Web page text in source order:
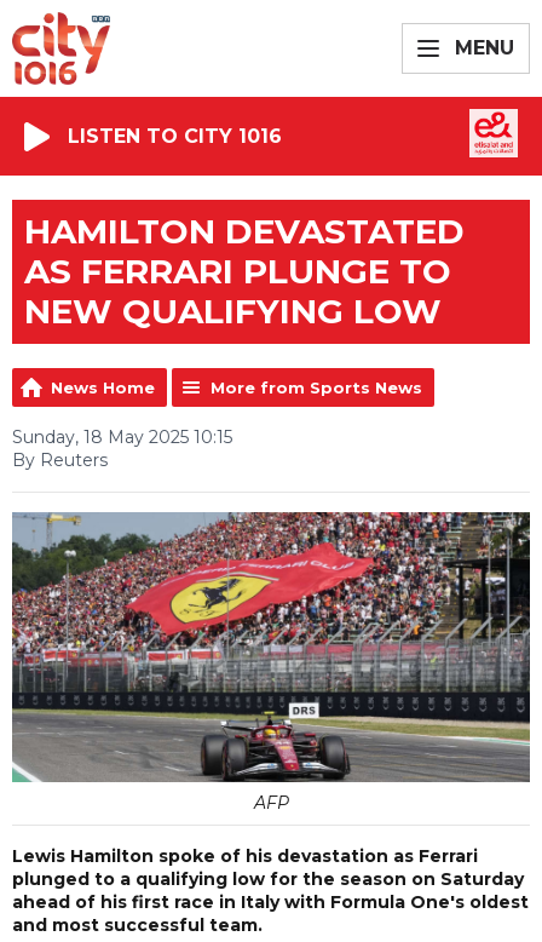
MENU
LISTEN TO CITY 1016
HAMILTON DEVASTATED
AS FERRARI PLUNGE TO
NEW QUALIFYING LOW
News Home More from Sports News
Sunday, 18 May 2025 10:15
By Reuters
AFP
Lewis Hamilton spoke of his devastation as Ferrari
plunged to a qualifying low for the season on Saturday
ahead of his first race in Italy with Formula One's oldest
and most successful team.